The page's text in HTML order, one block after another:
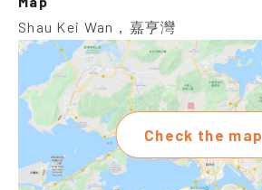
Shau Kei Wan，嘉亨灣
Check the map